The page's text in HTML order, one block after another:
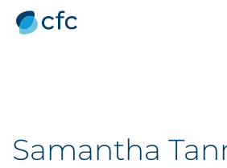
Samantha